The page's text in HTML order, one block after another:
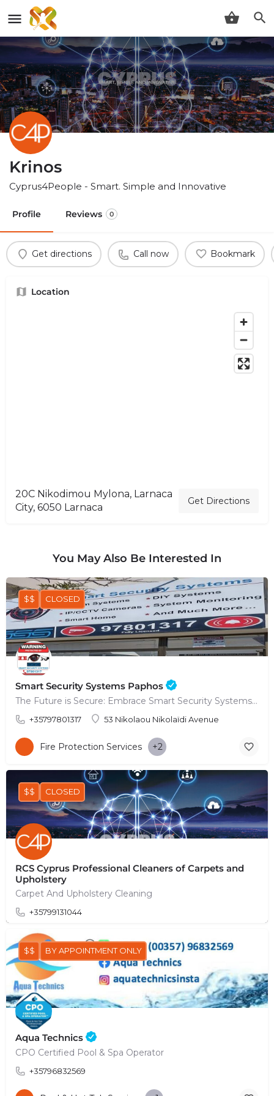
Krinos
Cyprus4People - Smart. Simple and Innovative
Profile Reviews 0
Get directions Call now Bookmark
Location
20C Nikodimou Mylona, Larnaca
City, 6050 Larnaca
Get Directions
You May Also Be Interested In
Smart Security Systems Paphos
The Future is Secure: Embrace Smart Security Systems in Paphos
+35797801317 53 Nikolaou Nikolaïdi Avenue
$$ CLOSED
Fire Protection Services +2
RCS Cyprus Professional Cleaners of Carpets and
Upholstery
Carpet And Upholstery Cleaning
+35799131044
$$ CLOSED
Aqua Technics
CPO Certified Pool & Spa Operator
+35796832569
$$ BY APPOINTMENT ONLY